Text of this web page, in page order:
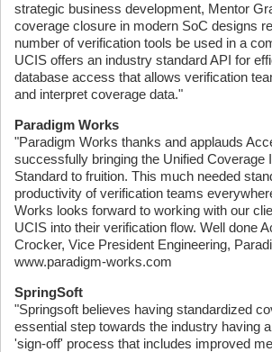
strategic business development, Mentor
coverage closure in modern SoC designs
number of verification tools be used in a
UCIS offers an industry standard API for
database access that allows verification
and interpret coverage data."
Paradigm Works
"Paradigm Works thanks and applauds
successfully bringing the Unified Coverage
Standard to fruition. This much needed
productivity of verification teams
Works looks forward to working with our
UCIS into their verification flow. Well done
Crocker, Vice President Engineering,
www.paradigm-works.com
SpringSoft
"Springsoft believes having standardized
essential step towards the industry having
'sign-off' process that includes improved